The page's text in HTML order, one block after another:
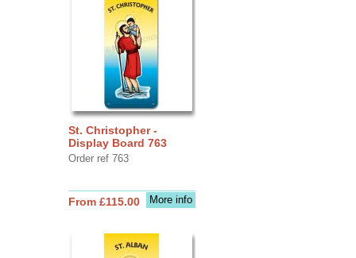
St. Christopher -
Display Board 763
Order ref 763
More info
From £115.00